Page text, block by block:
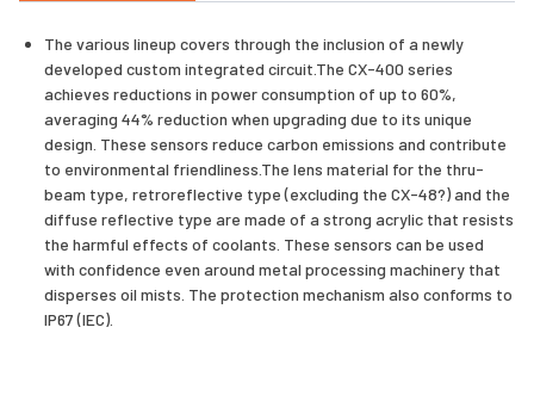
The various lineup covers through the inclusion of a newly
developed custom integrated circuit.The CX-400 series
achieves reductions in power consumption of up to 60%,
averaging 44% reduction when upgrading due to its unique
design. These sensors reduce carbon emissions and contribute
to environmental friendliness.The lens material for the thru-
beam type, retroreflective type (excluding the CX-48?) and the
diffuse reflective type are made of a strong acrylic that resists
the harmful effects of coolants. These sensors can be used
with confidence even around metal processing machinery that
disperses oil mists. The protection mechanism also conforms to
IP67 (IEC).